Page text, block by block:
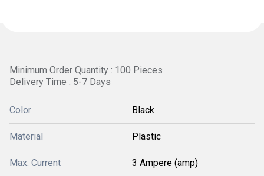
Minimum Order Quantity : 100 Pieces
Delivery Time : 5-7 Days
Color Black
Material Plastic
Max. Current 3 Ampere (amp)